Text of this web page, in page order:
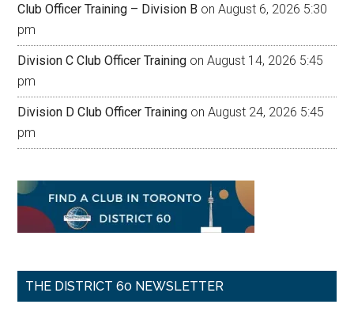
Club Officer Training – Division B on August 6, 2026 5:30
pm
Division C Club Officer Training on August 14, 2026 5:45
pm
Division D Club Officer Training on August 24, 2026 5:45
pm
THE DISTRICT 60 NEWSLETTER